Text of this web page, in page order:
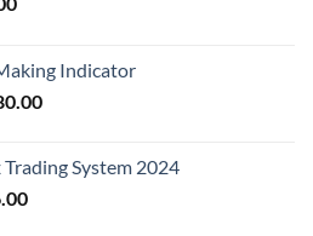
Indicator
System 2024